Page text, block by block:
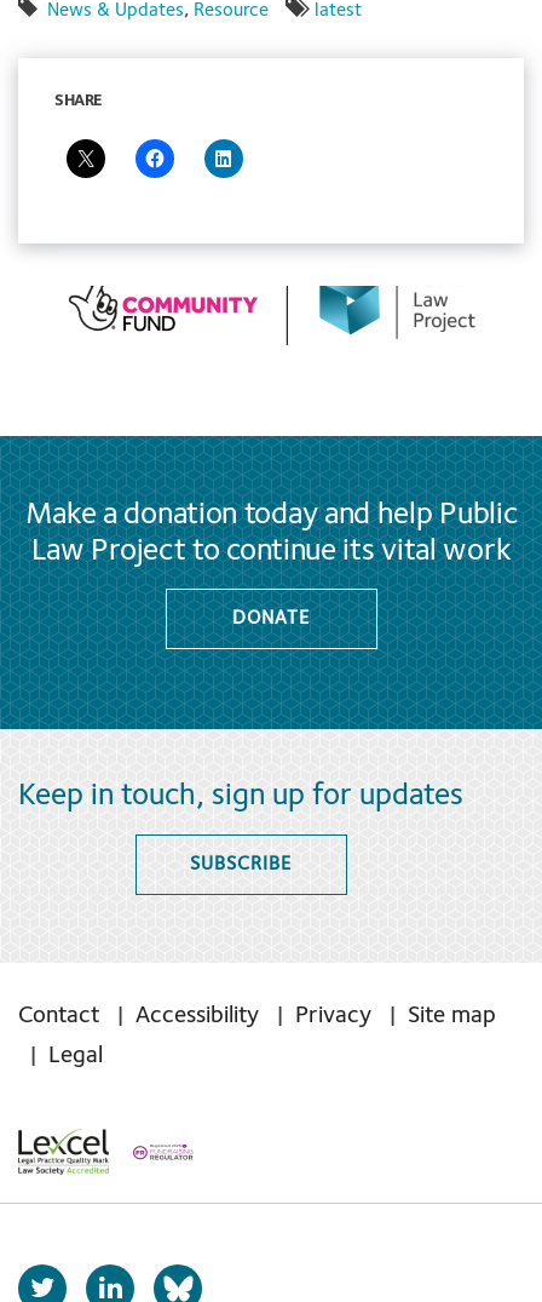
News & Updates, Resource latest
SHARE
Make a donation today and help Public
Law Project to continue its vital work
DONATE
Keep in touch, sign up for updates
SUBSCRIBE
Contact Accessibility Privacy
Site map
Legal
T
L